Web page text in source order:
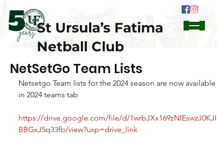
St Ursula’s Fatima
Netball Club
NetSetGo Team Lists
Netsetgo Team lists for the 2024 season are now available
in 2024 teams tab
https://drive.google.com/file/d/1wrbJXx169zNIEswzJ0KJI
BBGxJ5q33fb/view?usp=drive_link